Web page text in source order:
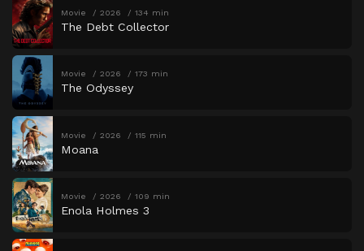
Movie 2026 134 min
The Debt Collector
Movie 2026 173 min
The Odyssey
Movie 2026 115 min
Moana
Movie 2026 109 min
Enola Holmes 3